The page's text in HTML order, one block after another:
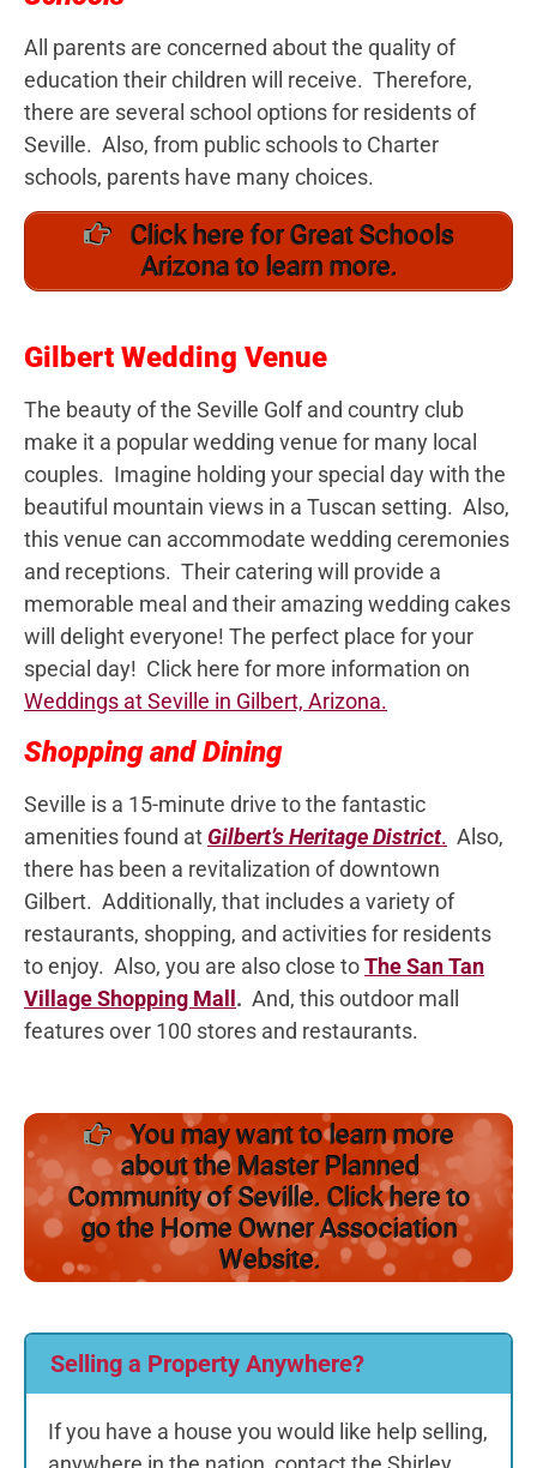
All parents are concerned about the quality of
education their children will receive. Therefore,
there are several school options for residents of
Seville. Also, from public schools to Charter
schools, parents have many choices.
Click here for Great Schools
Arizona to learn more.
Gilbert Wedding Venue
The beauty of the Seville Golf and country club
make it a popular wedding venue for many local
couples. Imagine holding your special day with the
beautiful mountain views in a Tuscan setting. Also,
this venue can accommodate wedding ceremonies
and receptions. Their catering will provide a
memorable meal and their amazing wedding cakes
will delight everyone! The perfect place for your
special day! Click here for more information on
Weddings at Seville in Gilbert, Arizona.
Shopping and Dining
Seville is a 15-minute drive to the fantastic
amenities found at Gilbert’s Heritage District. Also,
there has been a revitalization of downtown
Gilbert. Additionally, that includes a variety of
restaurants, shopping, and activities for residents
to enjoy. Also, you are also close toThe San Tan
Village Shopping Mall. And, this outdoor mall
features over 100 stores and restaurants.
You may want to learn more
about the Master Planned
Community of Seville. Click here to
go the Home Owner Association
Website.
Selling a Property Anywhere?
If you have a house you would like help selling,